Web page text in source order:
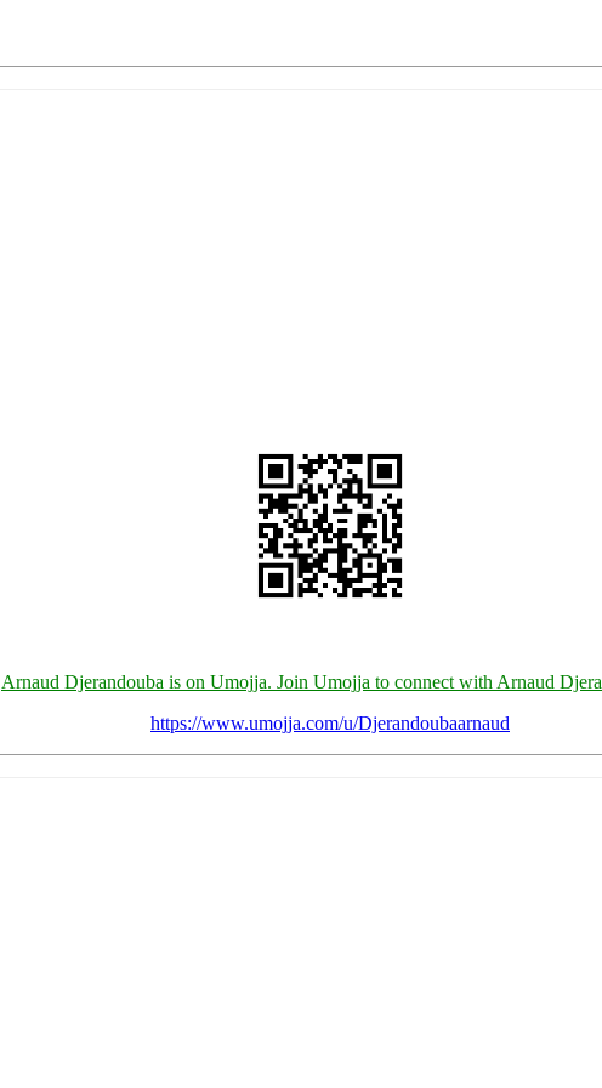
Arnaud Djerandouba is on Umojja. Join Umojja to connect with Arnaud
https://www.umojja.com/u/Djerandoubaarnaud